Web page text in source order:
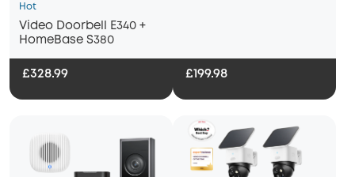
Hot
Video Doorbell E340 +
HomeBase S380
£328.99 £199.98